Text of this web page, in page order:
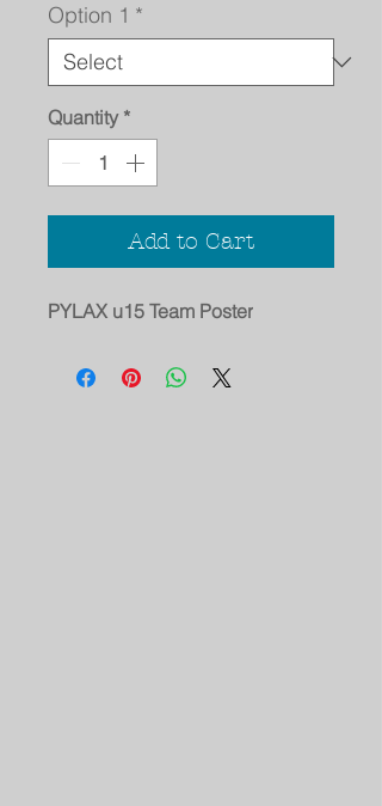
Option 1 *
Quantity *
Add to Cart
PYLAX u15 Team Poster